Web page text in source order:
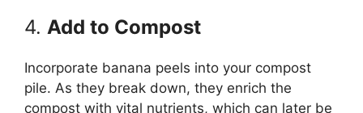
4. Add to Compost
Incorporate banana peels into your compost
pile. As they break down, they enrich the
compost with vital nutrients, which can later be